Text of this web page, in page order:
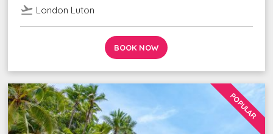
flight_takeoff London Luton
BOOK NOW
POPULAR